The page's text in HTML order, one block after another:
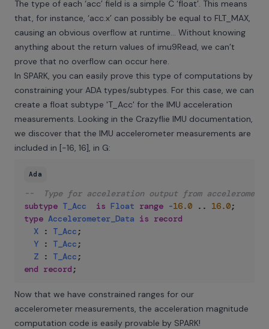
The type of each ‘acc’ field is a simple C ‘float’. This means
that, for instance, ‘acc.x’ can possibly be equal to FLT_MAX,
causing an obvious overflow at runtime… Without knowing
anything about the return values of imu9Read, we can’t
prove that no overflow can occur here.
In SPARK, you can easily prove this type of computations by
constraining your ADA types/subtypes. For this case, we can
create a float subtype 'T_Acc' for the IMU acceleration
measurements. Looking in the Crazyflie IMU documentation,
we discover that the IMU accelerometer measurements are
included in [-16, 16], in G:
Ada
--  Type for acceleration output from
subtype T_Acc is Float range -16.0 .. 16.0;
type Accelerometer_Data is record
X
: T_Acc ;
Y
: T_Acc ;
Z
: T_Acc ;
end record ;
Now that we have constrained ranges for our
accelerometer measurements, the acceleration magnitude
computation code is easily provable by SPARK!